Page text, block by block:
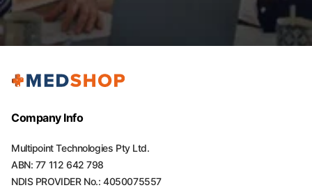
Company Info
Multipoint Technologies Pty Ltd.
ABN: 77 112 642 798
NDIS PROVIDER No.: 4050075557